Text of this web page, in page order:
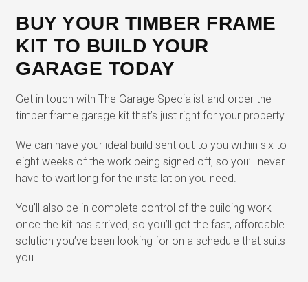
BUY YOUR TIMBER FRAME
KIT TO BUILD YOUR
GARAGE TODAY
Get in touch with The Garage Specialist and order the
timber frame garage kit that’s just right for your property.
We can have your ideal build sent out to you within six to
eight weeks of the work being signed off, so you’ll never
have to wait long for the installation you need.
You’ll also be in complete control of the building work
once the kit has arrived, so you’ll get the fast, affordable
solution you’ve been looking for on a schedule that suits
you.